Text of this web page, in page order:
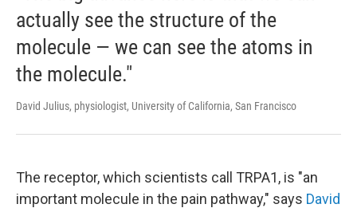
actually see the structure of the
molecule — we can see the atoms in
the molecule."
David Julius, physiologist, University of California, San Francisco
The receptor, which scientists call TRPA1, is "an
important molecule in the pain pathway," says David